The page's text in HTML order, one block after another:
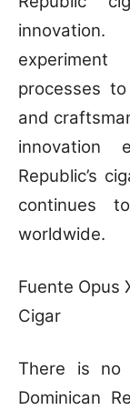
processes
and
innovation
Republic’s
continues
worldwide.
Fuente Opus
Cigar
There is
Dominican